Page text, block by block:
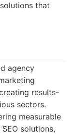
that
agency
results-
sectors.
measurable
solutions,